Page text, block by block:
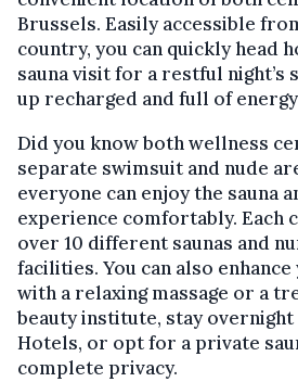
Brussels. Easily accessible
country, you can quickly head
sauna visit for a restful night’s
up recharged and full of
Did you know both wellness
separate swimsuit and nude
everyone can enjoy the sauna
experience comfortably. Each
over 10 different saunas and
facilities. You can also enhance
with a relaxing massage or a
beauty institute, stay overnight
Hotels, or opt for a private
complete privacy.